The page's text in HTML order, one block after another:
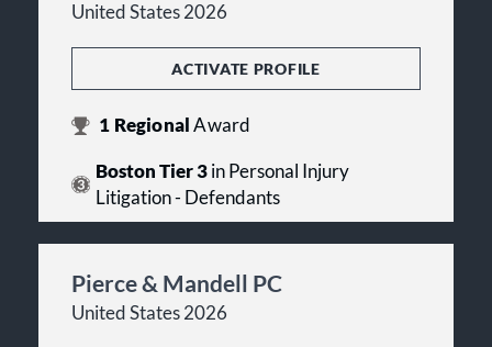
United States 2026
ACTIVATE PROFILE
1 RegionalAward
Boston Tier 3in Personal Injury
Litigation - Defendants
Pierce & Mandell PC
United States 2026